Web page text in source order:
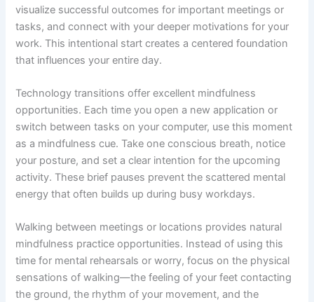
visualize successful outcomes for important meetings or
tasks, and connect with your deeper motivations for your
work. This intentional start creates a centered foundation
that influences your entire day.
Technology transitions offer excellent mindfulness
opportunities. Each time you open a new application or
switch between tasks on your computer, use this moment
as a mindfulness cue. Take one conscious breath, notice
your posture, and set a clear intention for the upcoming
activity. These brief pauses prevent the scattered mental
energy that often builds up during busy workdays.
Walking between meetings or locations provides natural
mindfulness practice opportunities. Instead of using this
time for mental rehearsals or worry, focus on the physical
sensations of walking—the feeling of your feet contacting
the ground, the rhythm of your movement, and the